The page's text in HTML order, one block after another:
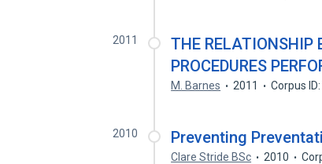
2011
THE RELATIONSHIP
PROCEDURES
M. Barnes 2011 Corpus
2010 Preventing
Clare Stride BSc 2010